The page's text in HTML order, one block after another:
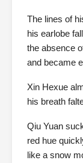
The lines of
his earlobe
the absence
and became
Xin Hexue
his breath
Qiu Yuan
red hue
like a snow